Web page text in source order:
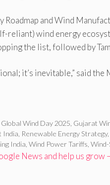
and Wind
reliant) wind energy
the list, followed by
it’s inevitable,” said
Global Wind Day 2025 Gujarat
India Renewable Energy Strategy,
India Wind Power Tariffs
News and help us grow